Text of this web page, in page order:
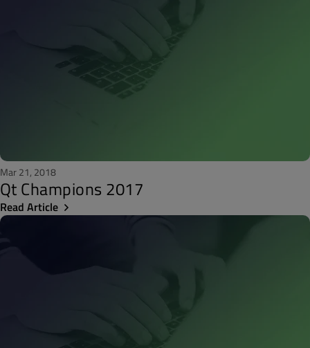
Mar 21, 2018
Qt Champions 2017
Read Article